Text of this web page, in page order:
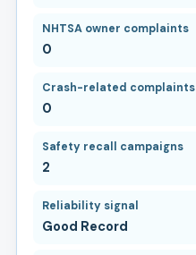
NHTSA owner complaints
0
Crash-related complaints
0
Safety recall campaigns
2
Reliability signal
Good Record